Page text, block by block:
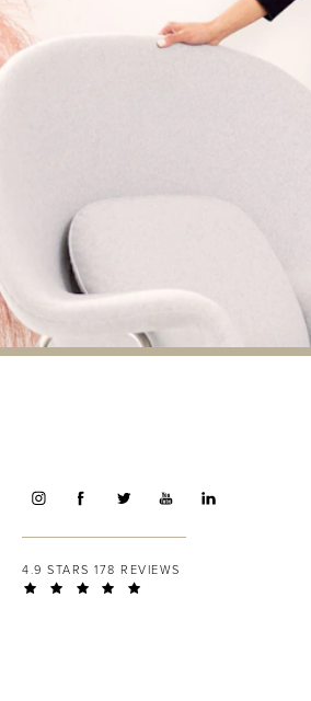
4.9 STARS 178 REVIEWS